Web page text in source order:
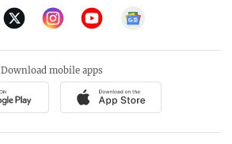
Download mobile apps